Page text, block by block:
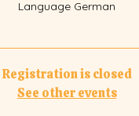
Language German
Registration is closed
See other events